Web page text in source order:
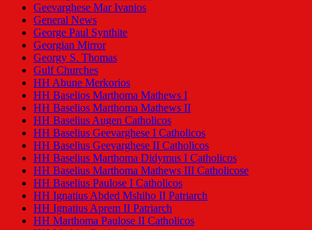
Geevarghese Mar Ivanios
General News
George Paul Synthite
Georgian Mirror
Georgy S. Thomas
Gulf Churches
HH Abune Merkorios
HH Baselios Marthoma Mathews I
HH Baselios Marthoma Mathews II
HH Baselius Augen Catholicos
HH Baselius Geevarghese I Catholicos
HH Baselius Geevarghese II Catholicos
HH Baselius Marthoma Didymus I Catholicos
HH Baselius Marthoma Mathews III Catholicose
HH Baselius Paulose I Catholicos
HH Ignatius Abded Mshiho II Patriarch
HH Ignatius Aprem II Patriarch
HH Marthoma Paulose II Catholicos